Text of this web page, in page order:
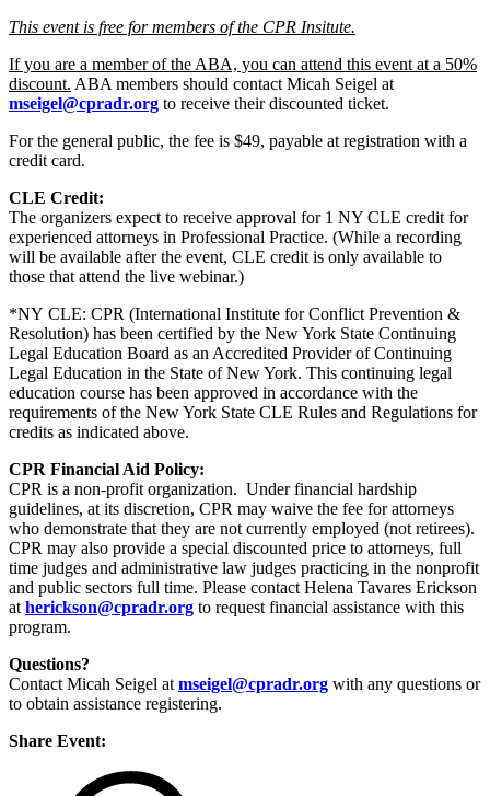
This event is free for members of the CPR Insitute.
If you are a member of the ABA, you can attend this event at a 50%
discount. ABA members should contact Micah Seigel at
mseigel@cpradr.org to receive their discounted ticket.
For the general public, the fee is $49, payable at registration with a
credit card.
CLE Credit:
The organizers expect to receive approval for 1 NY CLE credit for
experienced attorneys in Professional Practice. (While a recording
will be available after the event, CLE credit is only available to
those that attend the live webinar.)
*NY CLE: CPR (International Institute for Conflict Prevention &
Resolution) has been certified by the New York State Continuing
Legal Education Board as an Accredited Provider of Continuing
Legal Education in the State of New York. This continuing legal
education course has been approved in accordance with the
requirements of the New York State CLE Rules and Regulations for
credits as indicated above.
CPR Financial Aid Policy:
CPR is a non-profit organization. Under financial hardship
guidelines, at its discretion, CPR may waive the fee for attorneys
who demonstrate that they are not currently employed (not retirees).
CPR may also provide a special discounted price to attorneys, full
time judges and administrative law judges practicing in the nonprofit
and public sectors full time. Please contact Helena Tavares Erickson
at herickson@cpradr.org to request financial assistance with this
program.
Questions?
Contact Micah Seigel at mseigel@cpradr.org with any questions or
to obtain assistance registering.
Share Event: